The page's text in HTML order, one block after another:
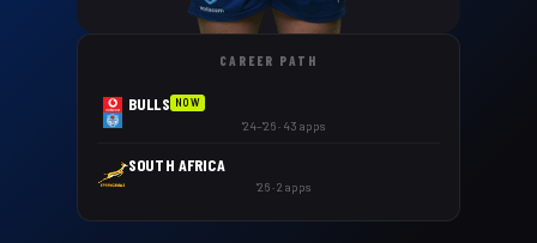
CAREER PATH
BULLS NOW
'24–'26 · 43 apps
SOUTH AFRICA
'26 · 2 apps